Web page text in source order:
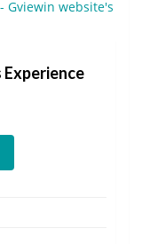
Experience